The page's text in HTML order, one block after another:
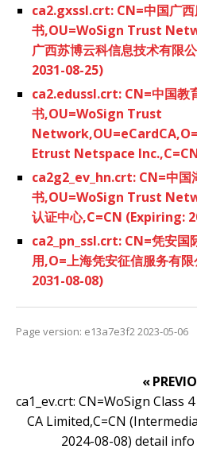
ca2.gxssl.crt: CN=中国广西
书,OU=WoSign Trust
广西苏博云科信息技术有限
2031-08-25)
ca2.edussl.crt: CN=中国教
书,OU=WoSign Trust
Etrust Netspace
ca2g2_ev_hn.crt: CN=中国
书,OU=WoSign Trust
认证中心,C=CN (Expiring:
ca2_pn_ssl.crt: CN=凭安国
用,O=上海凭安征信服务有
2031-08-08)
Page version: e13a7e3f2 2023-05-06
«
ca1_ev.crt: CN=WoSign Class
CA Limited,C=CN
2024-08-08) detail